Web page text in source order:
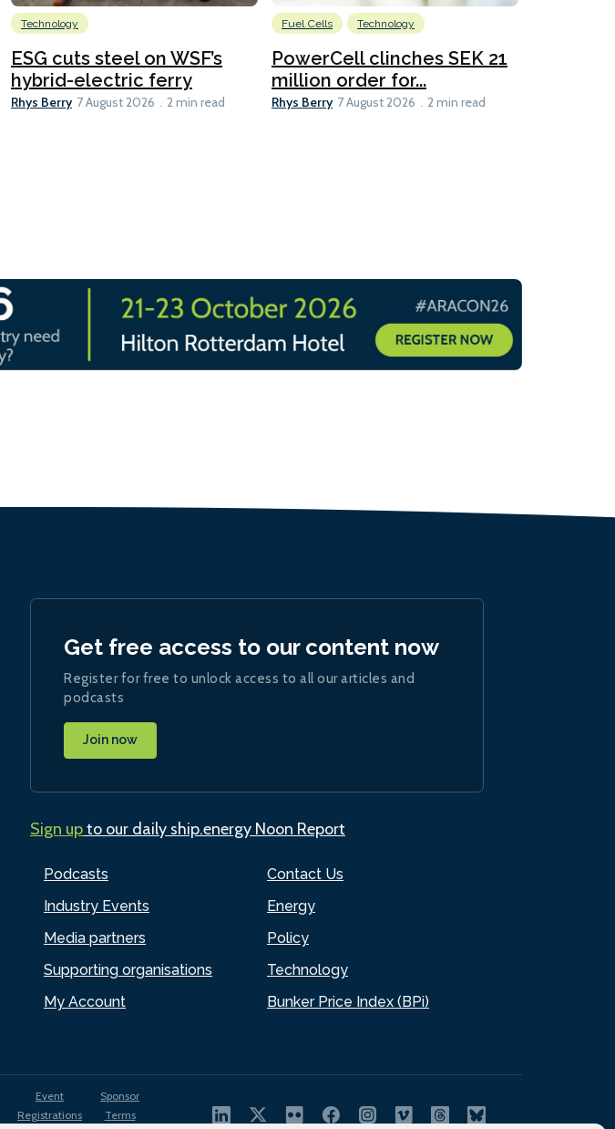
Technology
ESG cuts steel on WSF’s
hybrid-electric ferry
Rhys Berry 7 August 2026 2 min read
Fuel Cells Technology
PowerCell clinches SEK 21
million order for...
Rhys Berry 7 August 2026 2 min read
Podcasts
Industry Events
Media partners
Supporting organisations
My Account
Contact Us
Energy
Policy
Technology
Bunker Price Index (BPi)
Get free access to our content now
Register for free to unlock access to all our articles and
podcasts
Join now
Sign upto our daily ship.energy Noon Report
Event
Registrations
Sponsor
Terms